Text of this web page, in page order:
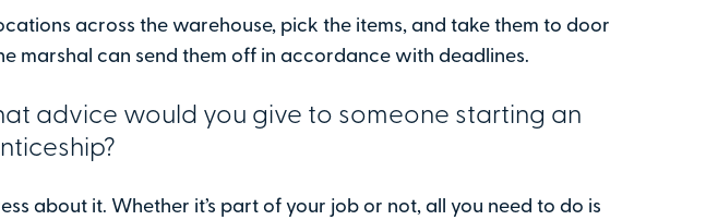
across the warehouse, pick the items, and take them to door
marshal can send them off in accordance with deadlines.
advice would you give to someone starting an
about it. Whether it’s part of your job or not, all you need to do is